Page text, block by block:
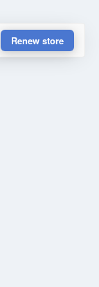
Renew store